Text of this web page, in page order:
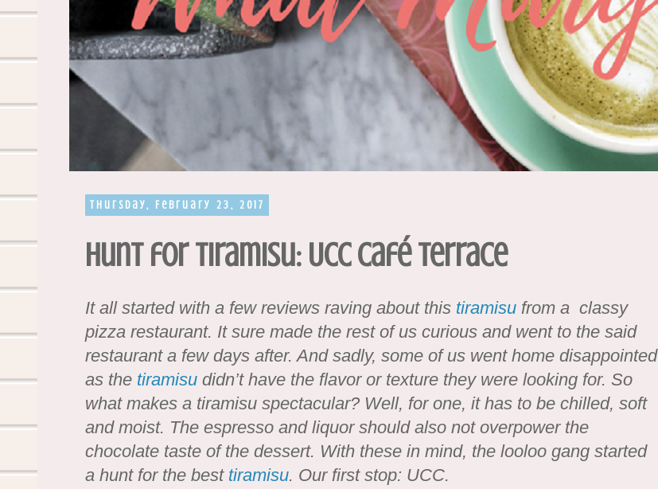
Thursday, February 23, 2017
Hunt for Tiramisu: UCC Café Terrace
It all started with a few reviews raving about this tiramisu from a classy
pizza restaurant. It sure made the rest of us curious and went to the said
restaurant a few days after. And sadly, some of us went home disappointed
as the tiramisu didn’t have the flavor or texture they were looking for. So
what makes a tiramisu spectacular? Well, for one, it has to be chilled, soft
and moist. The espresso and liquor should also not overpower the
chocolate taste of the dessert. With these in mind, the looloo gang started
a hunt for the best tiramisu. Our first stop: UCC.